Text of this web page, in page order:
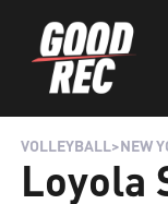
VOLLEYBALL>NEW
Loyola